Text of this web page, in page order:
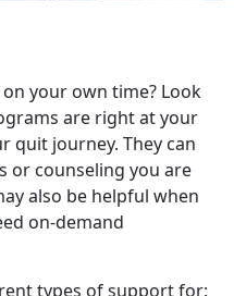
your own time? Look
are right at your
quit journey. They can
or counseling you are
also be helpful when
on-demand
types of support for: